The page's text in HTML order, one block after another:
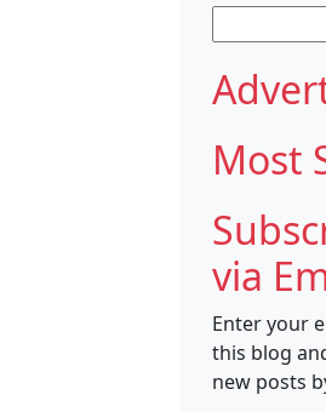
for:
Most
via
Enter your
this blog
new posts